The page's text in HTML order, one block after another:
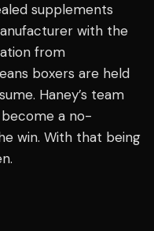
supplements
with the
from
boxers are held
Haney’s team
a no-
win. With that being